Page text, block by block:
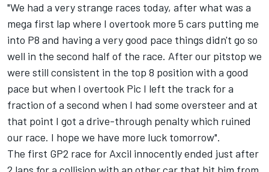
"We had a very strange races today, after what was a
mega first lap where I overtook more 5 cars putting me
into P8 and having a very good pace things didn't go so
well in the second half of the race. After our pitstop we
were still consistent in the top 8 position with a good
pace but when I overtook Pic I left the track for a
fraction of a second when I had some oversteer and at
that point I got a drive-through penalty which ruined
our race. I hope we have more luck tomorrow".
The first GP2 race for Axcil innocently ended just after